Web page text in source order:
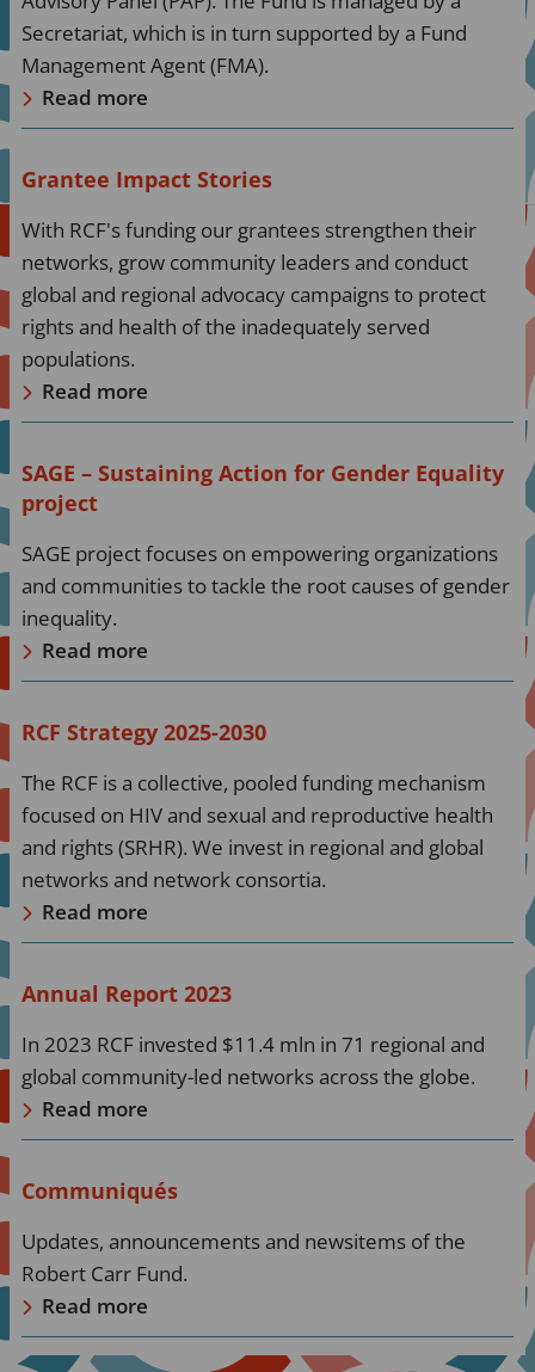
Secretariat, which is in turn supported by a Fund
Management Agent (FMA).
Read more
Grantee Impact Stories
With RCF's funding our grantees strengthen their
networks, grow community leaders and conduct
global and regional advocacy campaigns to protect
rights and health of the inadequately served
populations.
Read more
Read
about
Read
more
SAGE – Sustaining Action for Gender Equality
project
SAGE project focuses on empowering organizations
and communities to tackle the root causes of gender
inequality.
Read more
Read
more
Read
more
RCF Strategy 2025-2030
The RCF is a collective, pooled funding mechanism
focused on HIV and sexual and reproductive health
and rights (SRHR). We invest in regional and global
networks and network consortia.
Read more
Read
about
Read
more
Annual Report 2023
In 2023 RCF invested $11.4 mln in 71 regional and
global community-led networks across the globe.
Read more
Read
about
Read
more
Communiqués
Updates, announcements and newsitems of the
Robert Carr Fund.
Read more
Read
about
Read
more